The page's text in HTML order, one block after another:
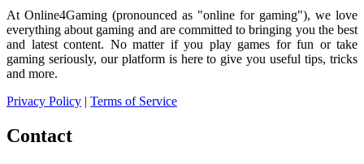
At Online4Gaming (pronounced as "online for gaming"), we love
everything about gaming and are committed to bringing you the best
and latest content. No matter if you play games for fun or take
gaming seriously, our platform is here to give you useful tips, tricks
and more.
Privacy Policy | Terms of Service
Contact